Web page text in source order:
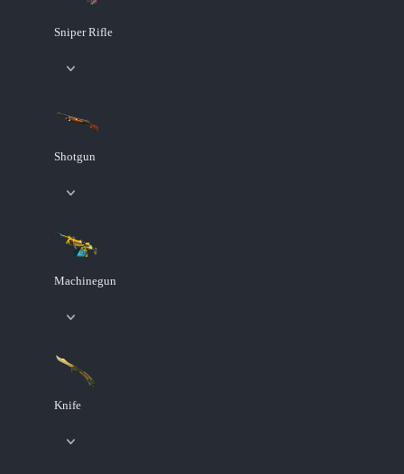
Sniper Rifle
Shotgun
Machinegun
Knife